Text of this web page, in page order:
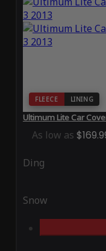
FLEECE LINING
Ultimum Lite Car
As low as
Ding
Snow